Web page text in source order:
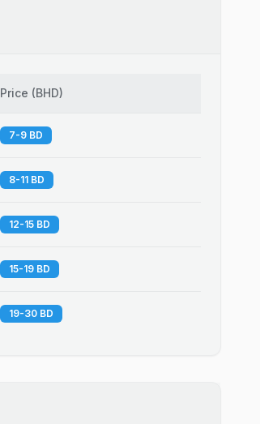
Price (BHD)
7-9 BD
8-11 BD
12-15 BD
15-19 BD
19-30 BD